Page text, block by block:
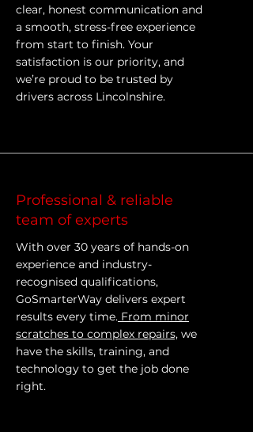
clear, honest communication and
a smooth, stress-free experience
from start to finish. Your
satisfaction is our priority, and
we’re proud to be trusted by
drivers across Lincolnshire.
Professional & reliable
team of experts
With over 30 years of hands-on
experience and industry-
recognised qualifications,
GoSmarterWay delivers expert
results every time. From minor
scratches to complex repairs, we
have the skills, training, and
technology to get the job done
right.